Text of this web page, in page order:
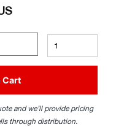
Cart
and we’ll provide pricing
through distribution.